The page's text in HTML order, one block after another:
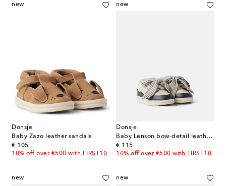
new
Donsje
Baby Zazo leather sandals
€ 105
original price
10% off over €500 with FIRST10
new
Donsje
Baby Lenson bow-detail leather sneakers
€ 115
original price
10% off over €500 with FIRST10
new new